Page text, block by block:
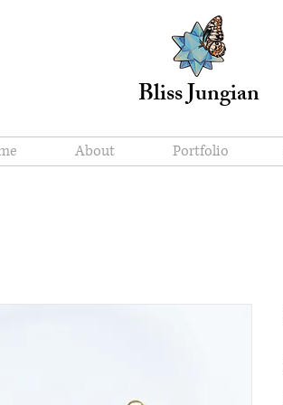
Bliss Jungian
About Portfolio